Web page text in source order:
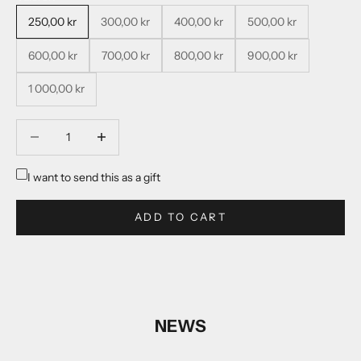
250,00 kr
300,00 kr 400,00 kr 500,00 kr
600,00 kr 700,00 kr 800,00 kr 900,00 kr
1 000,00 kr
I want to send this as a gift
ADD TO CART
NEWS